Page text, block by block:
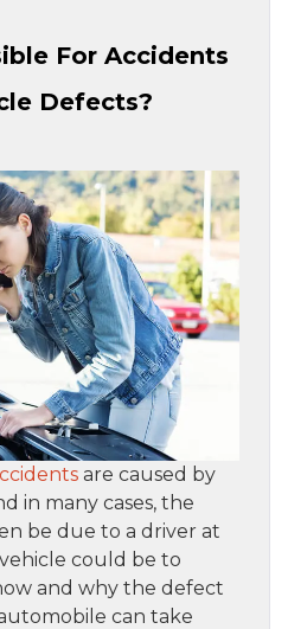
For Accidents
Defects?
are caused by
in many cases, the
be due to a driver at
could be to
and why the defect
can take